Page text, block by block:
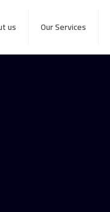
us Our Services